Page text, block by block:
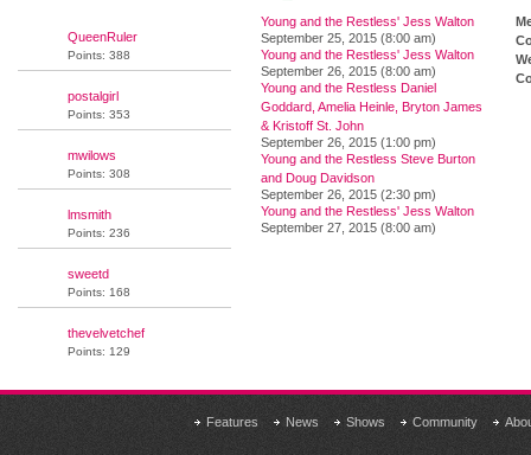
QueenRuler
Points: 388
postalgirl
Points: 353
mwilows
Points: 308
lmsmith
Points: 236
sweetd
Points: 168
thevelvetchef
Points: 129
Young and the Restless' Jess Walton
September 25, 2015 (8:00 am)
Young and the Restless' Jess Walton
September 26, 2015 (8:00 am)
Young and the Restless Daniel
Goddard, Amelia Heinle, Bryton James
& Kristoff St. John
September 26, 2015 (1:00 pm)
Young and the Restless Steve Burton
and Doug Davidson
September 26, 2015 (2:30 pm)
Young and the Restless' Jess Walton
September 27, 2015 (8:00 am)
Features News Shows Community